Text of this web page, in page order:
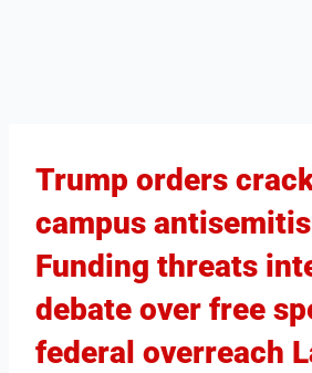
Trump orders
campus
Funding threats
debate over free
federal overreach